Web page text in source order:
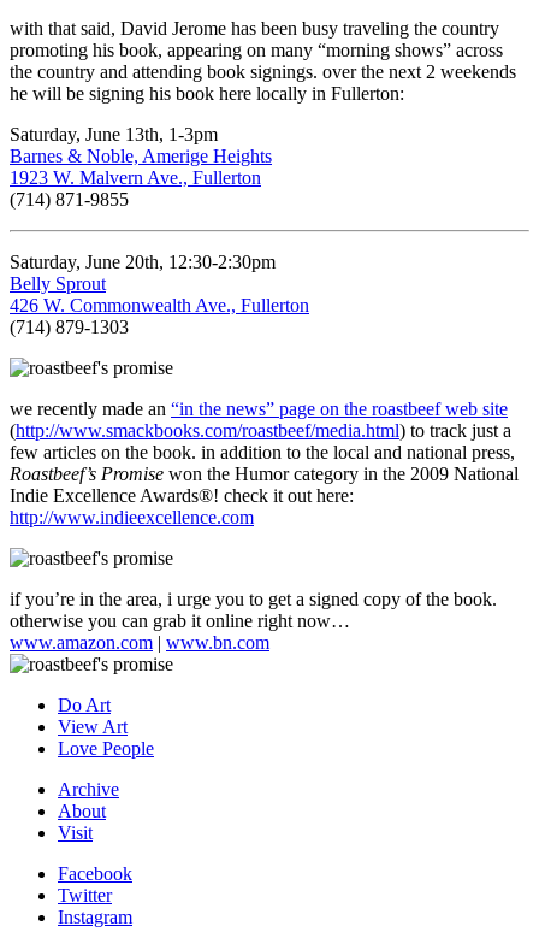
with that said, David Jerome has been busy traveling the country
promoting his book, appearing on many “morning shows” across
the country and attending book signings. over the next 2 weekends
he will be signing his book here locally in Fullerton:
Saturday, June 13th, 1-3pm
Barnes & Noble, Amerige Heights
1923 W. Malvern Ave., Fullerton
(714) 871-9855
Saturday, June 20th, 12:30-2:30pm
Belly Sprout
426 W. Commonwealth Ave., Fullerton
(714) 879-1303
we recently made an “in the news” page on the roastbeef web site
(http://www.smackbooks.com/roastbeef/media.html) to track just a
few articles on the book. in addition to the local and national press,
Roastbeef’s Promise won the Humor category in the 2009 National
Indie Excellence Awards®! check it out here:
http://www.indieexcellence.com
if you’re in the area, i urge you to get a signed copy of the book.
otherwise you can grab it online right now…
www.amazon.com | www.bn.com
Do Art
View Art
Love People
Archive
About
Visit
Facebook
Twitter
Instagram